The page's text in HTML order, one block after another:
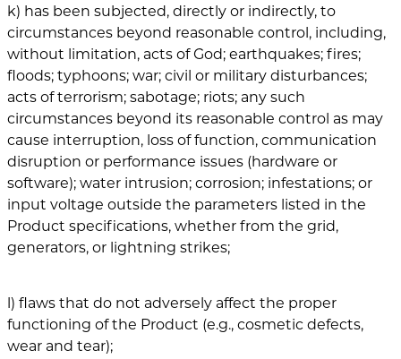
k) has been subjected, directly or indirectly, to
circumstances beyond reasonable control, including,
without limitation, acts of God; earthquakes; fires;
floods; typhoons; war; civil or military disturbances;
acts of terrorism; sabotage; riots; any such
circumstances beyond its reasonable control as may
cause interruption, loss of function, communication
disruption or performance issues (hardware or
software); water intrusion; corrosion; infestations; or
input voltage outside the parameters listed in the
Product specifications, whether from the grid,
generators, or lightning strikes;
l) flaws that do not adversely affect the proper
functioning of the Product (e.g., cosmetic defects,
wear and tear);